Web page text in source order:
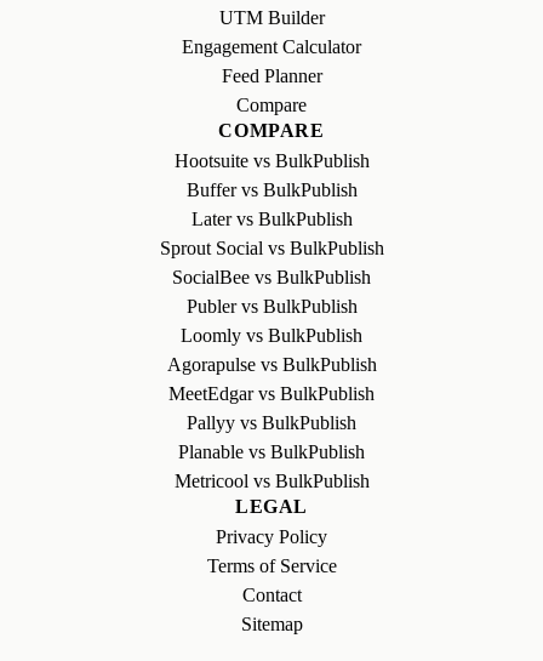
UTM Builder
Engagement Calculator
Feed Planner
Compare
COMPARE
Hootsuite vs BulkPublish
Buffer vs BulkPublish
Later vs BulkPublish
Sprout Social vs BulkPublish
SocialBee vs BulkPublish
Publer vs BulkPublish
Loomly vs BulkPublish
Agorapulse vs BulkPublish
MeetEdgar vs BulkPublish
Pallyy vs BulkPublish
Planable vs BulkPublish
Metricool vs BulkPublish
LEGAL
Privacy Policy
Terms of Service
Contact
Sitemap